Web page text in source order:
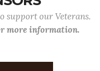
support our Veterans.
more information.